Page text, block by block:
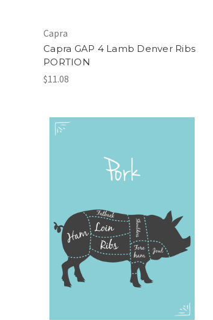
Capra
Capra GAP 4 Lamb Denver Ribs
PORTION
$11.08